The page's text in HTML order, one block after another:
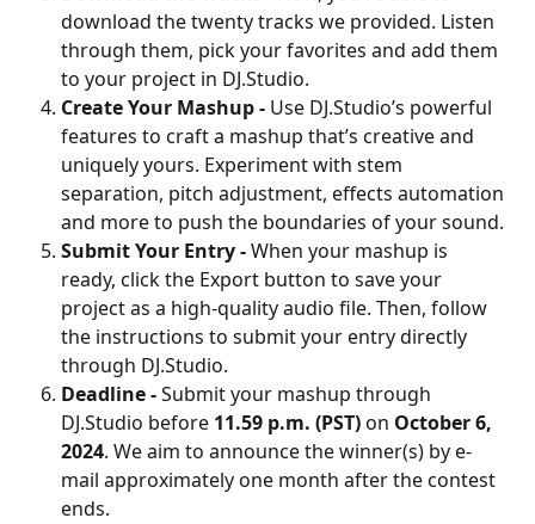
download the twenty tracks we provided. Listen
through them, pick your favorites and add them
to your project in DJ.Studio.
Create Your Mashup - Use DJ.Studio’s powerful
features to craft a mashup that’s creative and
uniquely yours. Experiment with stem
separation, pitch adjustment, effects automation
and more to push the boundaries of your sound.
Submit Your Entry - When your mashup is
ready, click the Export button to save your
project as a high-quality audio file. Then, follow
the instructions to submit your entry directly
through DJ.Studio.
Deadline - Submit your mashup through
DJ.Studio before 11.59 p.m. (PST) on October 6,
2024. We aim to announce the winner(s) by e-
mail approximately one month after the contest
ends.